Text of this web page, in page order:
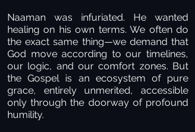
Naaman was infuriated. He wanted
healing on his own terms. We often do
the exact same thing—we demand that
God move according to our timelines,
our logic, and our comfort zones. But
the Gospel is an ecosystem of pure
grace, entirely unmerited, accessible
only through the doorway of profound
humility.